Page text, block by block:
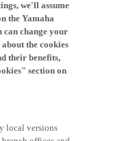
the Yamaha
change your
the cookies
their benefits,
section on
offices and